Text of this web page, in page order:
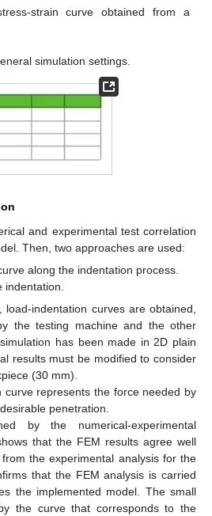
strain curve obtained from a
simulation settings.
and experimental test correlation
Then, two approaches are used:
along the indentation process.
indentation curves are obtained,
the testing machine and the other
has been made in 2D plain
results must be modified to consider
(30 mm).
curve represents the force needed by
penetration.
by the numerical-experimental
that the FEM results agree well
the experimental analysis for the
that the FEM analysis is carried
the implemented model. The small
the curve that corresponds to the